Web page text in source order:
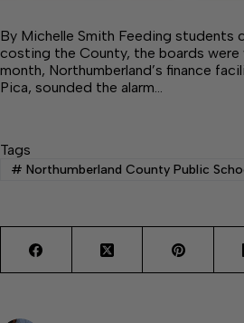
By Michelle Smith Feeding students
costing the County, the boards were
month, Northumberland’s finance
Pica, sounded the alarm…
Tags
# Northumberland County Public